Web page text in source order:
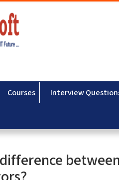
Courses Interview